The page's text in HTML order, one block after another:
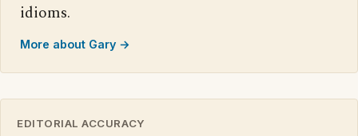
idioms.
More about Gary →
EDITORIAL ACCURACY